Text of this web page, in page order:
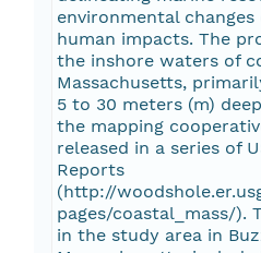
environmental
human impacts. The
the inshore waters of
Massachusetts,
5 to 30 meters (m)
the mapping
released in a series of
Reports
(http://
pages/coastal_mass/).
in the study area in